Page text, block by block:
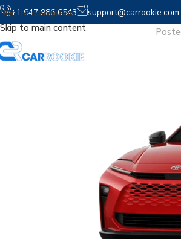
Skip to navigation
Skip to main content
+1 647 986 6543 support@carrookie.com